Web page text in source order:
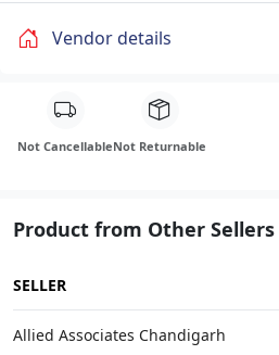
Vendor details
Not CancellableNot Returnable
Product from Other Sellers
SELLER
Allied Associates Chandigarh